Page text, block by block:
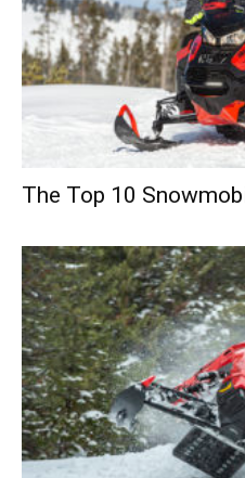
The Top 10